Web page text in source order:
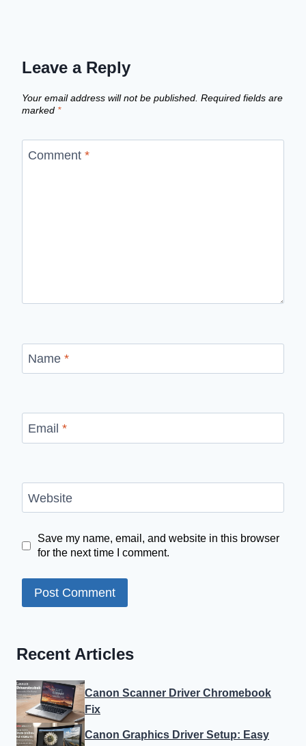
Leave a Reply
Your email address will not be published. Required fields are
marked *
Comment *
Name *
Email *
Website
Save my name, email, and website in this browser
for the next time I comment.
Recent Articles
Canon Scanner Driver Chromebook
Fix
Canon Graphics Driver Setup: Easy